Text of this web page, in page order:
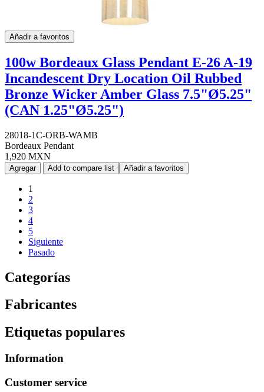
Añadir a favoritos
100w Bordeaux Glass Pendant E-26 A-19
Incandescent Dry Location Oil Rubbed
Bronze Wicker Amber Glass 7.5"Ø5.25"
(CAN 1.25"Ø5.25")
28018-1C-ORB-WAMB
Bordeaux Pendant
1,920 MXN
Agregar Add to compare list Añadir a favoritos
1
2
3
4
5
Siguiente
Pasado
Categorías
Fabricantes
Etiquetas populares
Information
Customer service